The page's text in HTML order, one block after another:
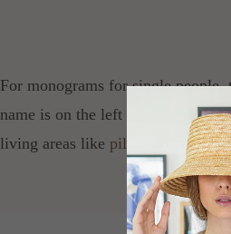
For monograms for single
name is on the left side of that
living areas like pillowcases and